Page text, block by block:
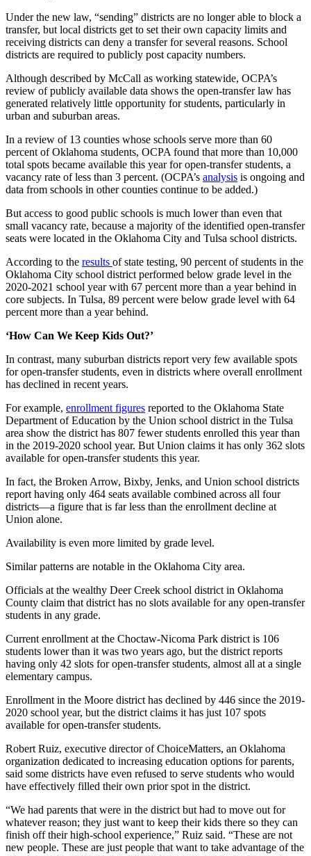
Under the new law, “sending” districts are no longer able to block a
transfer, but local districts get to set their own capacity limits and
receiving districts can deny a transfer for several reasons. School
districts are required to publicly post capacity numbers.
Although described by McCall as working statewide, OCPA’s
review of publicly available data shows the open-transfer law has
generated relatively little opportunity for students, particularly in
urban and suburban areas.
In a review of 13 counties whose schools serve more than 60
percent of Oklahoma students, OCPA found that more than 10,000
total spots became available this year for open-transfer students, a
vacancy rate of less than 3 percent. (OCPA’s analysis is ongoing and
data from schools in other counties continue to be added.)
But access to good public schools is much lower than even that
small vacancy rate, because a majority of the identified open-transfer
seats were located in the Oklahoma City and Tulsa school districts.
According to the results of state testing, 90 percent of students in the
Oklahoma City school district performed below grade level in the
2020-2021 school year with 67 percent more than a year behind in
core subjects. In Tulsa, 89 percent were below grade level with 64
percent more than a year behind.
‘How Can We Keep Kids Out?’
In contrast, many suburban districts report very few available spots
for open-transfer students, even in districts where overall enrollment
has declined in recent years.
For example, enrollment figures reported to the Oklahoma State
Department of Education by the Union school district in the Tulsa
area show the district has 807 fewer students enrolled this year than
in the 2019-2020 school year. But Union claims it has only 362 slots
available for open-transfer students this year.
In fact, the Broken Arrow, Bixby, Jenks, and Union school districts
report having only 464 seats available combined across all four
districts—a figure that is far less than the enrollment decline at
Union alone.
Availability is even more limited by grade level.
Similar patterns are notable in the Oklahoma City area.
Officials at the wealthy Deer Creek school district in Oklahoma
County claim that district has no slots available for any open-transfer
students in any grade.
Current enrollment at the Choctaw-Nicoma Park district is 106
students lower than it was two years ago, but the district reports
having only 42 slots for open-transfer students, almost all at a single
elementary campus.
Enrollment in the Moore district has declined by 446 since the 2019-
2020 school year, but the district claims it has just 107 spots
available for open-transfer students.
Robert Ruiz, executive director of ChoiceMatters, an Oklahoma
organization dedicated to increasing education options for parents,
said some districts have even refused to serve students who would
have effectively filled their own prior spot in the district.
“We had parents that were in the district but had to move out for
whatever reason; they just want to keep their kids there so they can
finish off their high-school experience,” Ruiz said. “These are not
new people. These are just people that want to take advantage of the